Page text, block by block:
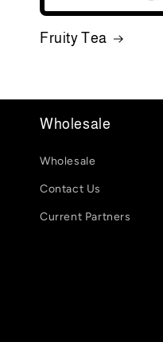
Fruity Tea
Wholesale
Wholesale
Contact Us
Current Partners